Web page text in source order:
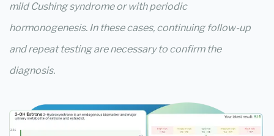
mild Cushing syndrome or with periodic
hormonogenesis. In these cases, continuing follow-up
and repeat testing are necessary to confirm the
diagnosis.